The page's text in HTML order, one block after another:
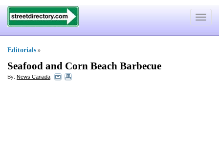
Toggle
Editorials »
Seafood and Corn Beach Barbecue
By: News Canada